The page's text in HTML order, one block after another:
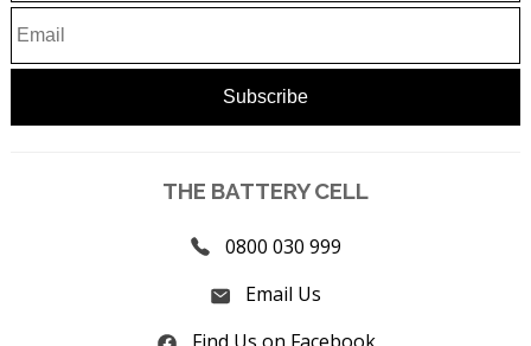
THE BATTERY CELL
0800 030 999
Email Us